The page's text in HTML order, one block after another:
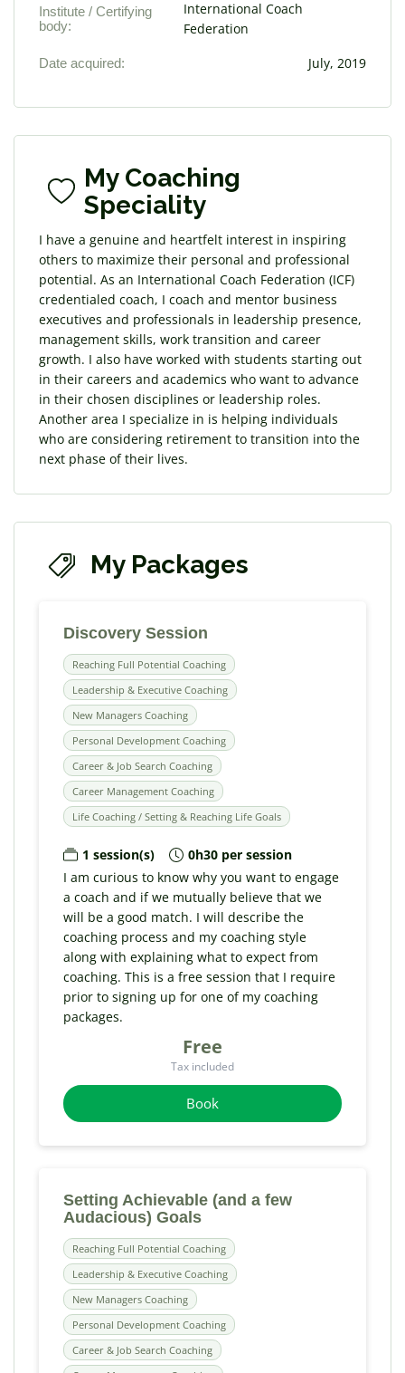
Institute / Certifying
body:
International Coach
Federation
Date acquired: July, 2019
My Coaching
Speciality
I have a genuine and heartfelt interest in inspiring
others to maximize their personal and professional
potential. As an International Coach Federation (ICF)
credentialed coach, I coach and mentor business
executives and professionals in leadership presence,
management skills, work transition and career
growth. I also have worked with students starting out
in their careers and academics who want to advance
in their chosen disciplines or leadership roles.
Another area I specialize in is helping individuals
who are considering retirement to transition into the
next phase of their lives.
My Packages
Discovery Session
Reaching Full Potential Coaching
Leadership & Executive Coaching
New Managers Coaching
Personal Development Coaching
Career & Job Search Coaching
Career Management Coaching
Life Coaching / Setting & Reaching Life Goals
1 session(s)
0h30 per session
I am curious to know why you want to engage
a coach and if we mutually believe that we
will be a good match. I will describe the
coaching process and my coaching style
along with explaining what to expect from
coaching. This is a free session that I require
prior to signing up for one of my coaching
packages.
Free
Tax included
Book
Setting Achievable (and a few
Audacious) Goals
Reaching Full Potential Coaching
Leadership & Executive Coaching
New Managers Coaching
Personal Development Coaching
Career & Job Search Coaching